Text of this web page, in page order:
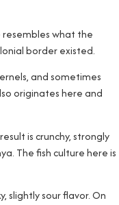
resembles what the
border existed.
and sometimes
originates here and
is crunchy, strongly
The fish culture here is
slightly sour flavor. On